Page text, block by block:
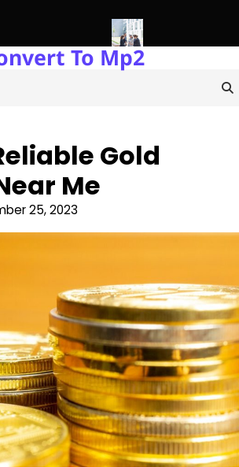
Single Day Navigating the Future of
To Mp2
Gold
Me
25, 2023